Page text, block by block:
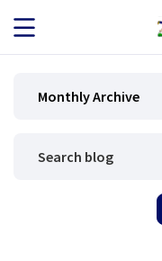
JOB SEEKERS
Monthly Archive